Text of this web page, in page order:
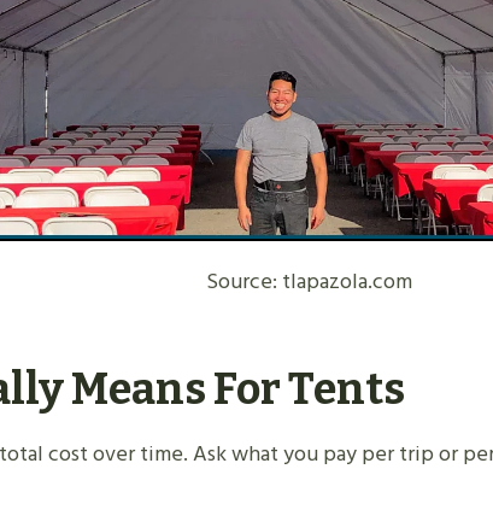
Source: tlapazola.com
Means For Tents
cost over time. Ask what you pay per trip or